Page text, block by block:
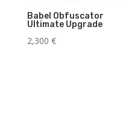
Babel Obfuscator
Ultimate Upgrade
2,300 €